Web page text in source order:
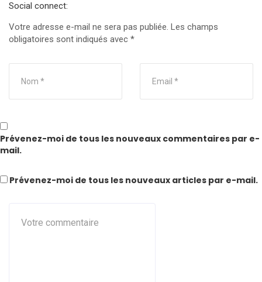
Social connect:
Votre adresse e-mail ne sera pas publiée. Les champs
obligatoires sont indiqués avec *
Prévenez-moi de tous les nouveaux commentaires par e-
mail.
Prévenez-moi de tous les nouveaux articles par e-mail.